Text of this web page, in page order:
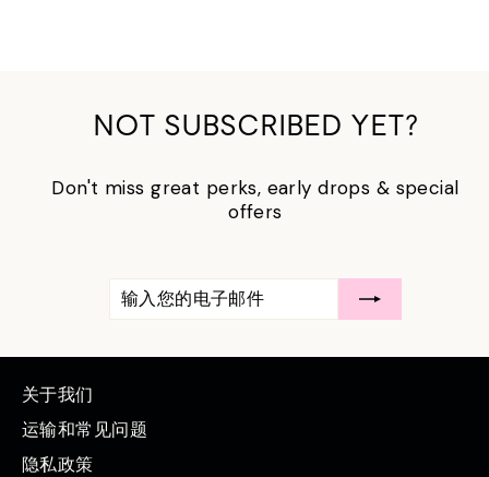
NOT SUBSCRIBED YET?
Don't miss great perks, early drops & special
offers
输
入
您
订
阅
关于我们
运输和常见问题
隐私政策